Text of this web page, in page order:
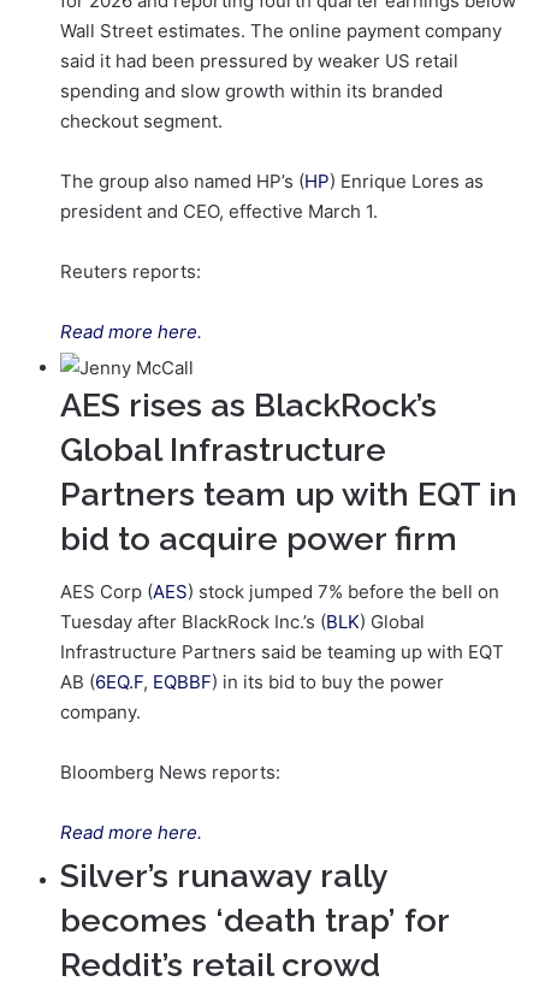
Wall Street estimates. The online payment company
said it had been pressured by weaker US retail
spending and slow growth within its branded
checkout segment.
The group also named HP’s (HP) Enrique Lores as
president and CEO, effective ‌March 1.
Reuters reports:
Read more here.
AES rises as BlackRock’s
Global Infrastructure
Partners team up with EQT in
bid to acquire power firm
AES Corp (AES) stock jumped 7% before the bell on
Tuesday after BlackRock Inc.’s (BLK) Global
Infrastructure Partners said be teaming up with EQT
AB (6EQ.F, EQBBF) in its bid to buy the power
company.
Bloomberg News reports:
Read more here.
Silver’s runaway rally
becomes ‘death trap’ for
Reddit’s retail crowd